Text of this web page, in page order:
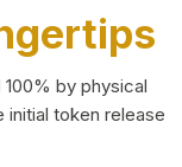
by physical
initial token release